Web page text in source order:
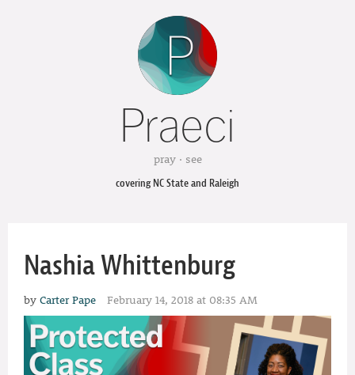
Praeci
pray · see
covering NC State and Raleigh
Nashia Whittenburg
by Carter Pape February 14, 2018 at 08:35 AM